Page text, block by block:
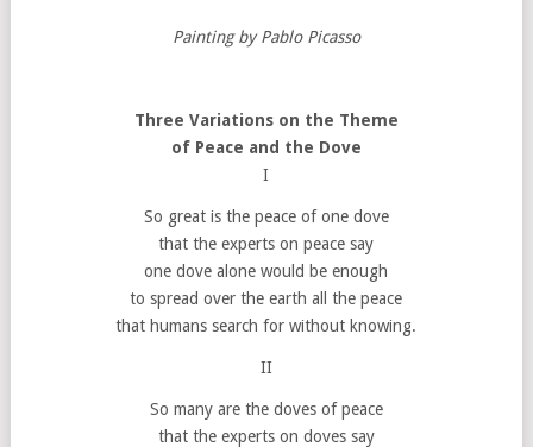
Painting by Pablo Picasso
Three Variations on the Theme
of Peace and the Dove
I
So great is the peace of one dove
that the experts on peace say
one dove alone would be enough
to spread over the earth all the peace
that humans search for without knowing.
II
So many are the doves of peace
that the experts on doves say